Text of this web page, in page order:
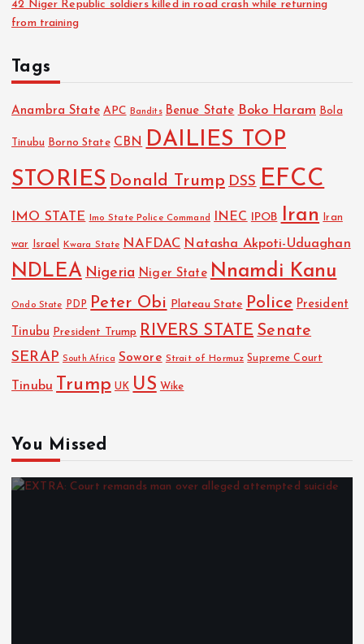
42 Niger Republic soldiers killed in road crash while returning
from training
Tags
Anambra State APC Bandits Benue State Boko Haram Bola
Tinubu Borno State CBN DAILIES TOP
STORIES Donald Trump DSS EFCC
IMO STATE Imo State Police Command INEC IPOB Iran Iran
war Israel Kwara State NAFDAC Natasha Akpoti-Uduaghan
NDLEA Nigeria Niger State Nnamdi Kanu
Ondo State PDP Peter Obi Plateau State Police President
Tinubu President Trump RIVERS STATE Senate
SERAP South Africa Sowore Strait of Hormuz Supreme Court
Tinubu Trump UK US Wike
You Missed